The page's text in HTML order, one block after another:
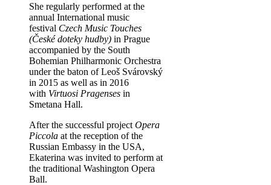
She regularly performed at the
annual International music
festival Czech Music Touches
(České doteky hudby) in Prague
accompanied by the South
Bohemian Philharmonic Orchestra
under the baton of Leoš Svárovský
in 2015 as well as in 2016
with Virtuosi Pragenses in
Smetana Hall.
After the successful project Opera
Piccola at the reception of the
Russian Embassy in the USA,
Ekaterina was invited to perform at
the traditional Washington Opera
Ball.